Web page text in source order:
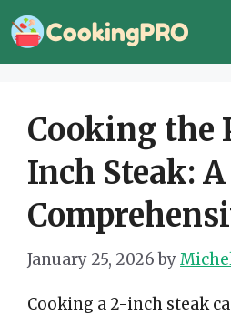
Skip
to
Cooking the
Inch Steak: A
January 25, 2026 by
Cooking a 2-inch steak